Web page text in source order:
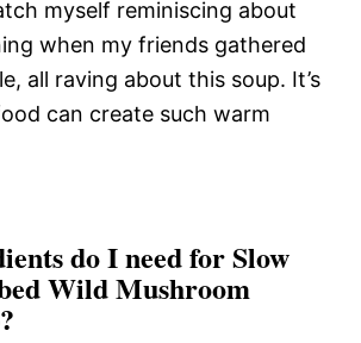
myself reminiscing about
when my friends gathered
all raving about this soup. It’s
can create such warm
do I need for Slow
Wild Mushroom